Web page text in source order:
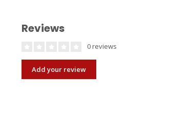
Reviews
0 reviews
Add your review